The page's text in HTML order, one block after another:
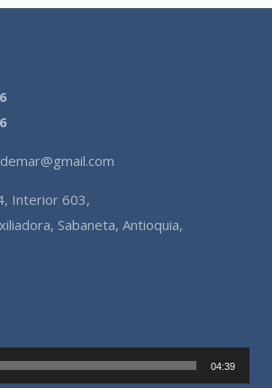
Interior 603,
Sabaneta, Antioquia,
04:39